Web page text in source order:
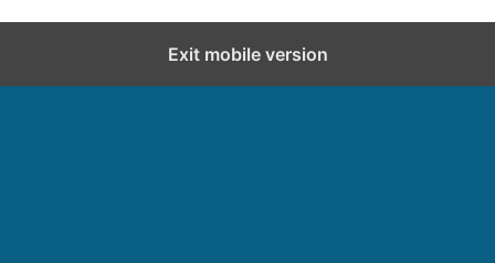
Exit mobile version